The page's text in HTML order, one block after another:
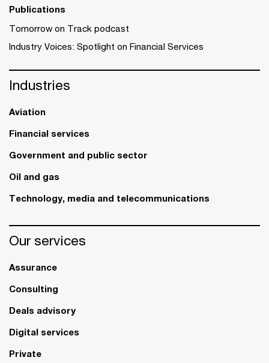
Publications
Tomorrow on Track podcast
Industry Voices: Spotlight on Financial Services
Industries
Aviation
Financial services
Government and public sector
Oil and gas
Technology, media and telecommunications
Our services
Assurance
Consulting
Deals advisory
Digital services
Private